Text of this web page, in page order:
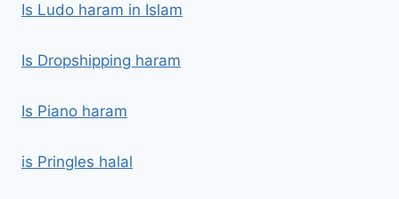
Is Ludo haram in Islam
Is Dropshipping haram
Is Piano haram
is Pringles halal